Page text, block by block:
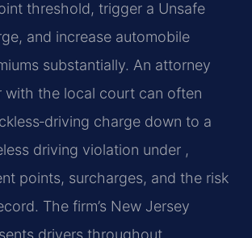
threshold, trigger a Unsafe
and increase automobile
substantially. An attorney
with the local court can often
charge down to a
driving violation under ,
points, surcharges, and the risk
The firm’s New Jersey
drivers throughout